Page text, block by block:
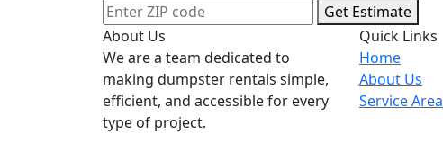
Get Estimate
About Us
We are a team dedicated to
making dumpster rentals simple,
efficient, and accessible for every
type of project.
Quick Links
Home
About Us
Service Area